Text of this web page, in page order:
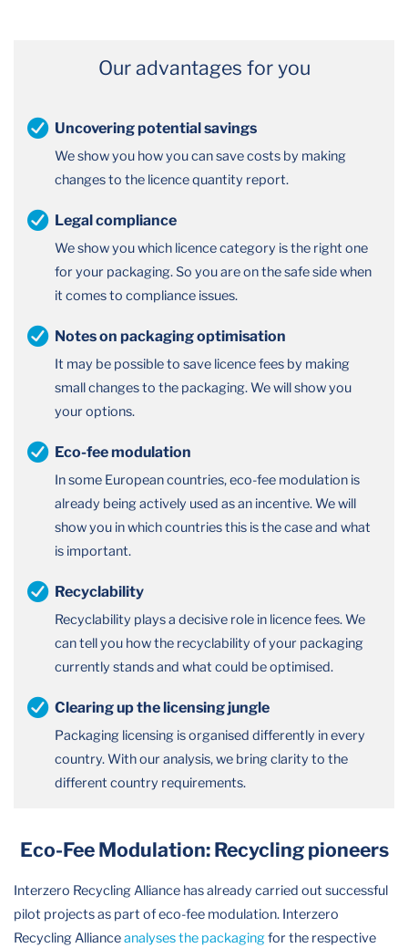
Our advantages for you
Uncovering potential savings
We show you how you can save costs by making
changes to the licence quantity report.
Legal compliance
We show you which licence category is the right one
for your packaging. So you are on the safe side when
it comes to compliance issues.
Notes on packaging optimisation
It may be possible to save licence fees by making
small changes to the packaging. We will show you
your options.
Eco-fee modulation
In some European countries, eco-fee modulation is
already being actively used as an incentive. We will
show you in which countries this is the case and what
is important.
Recyclability
Recyclability plays a decisive role in licence fees. We
can tell you how the recyclability of your packaging
currently stands and what could be optimised.
Clearing up the licensing jungle
Packaging licensing is organised differently in every
country. With our analysis, we bring clarity to the
different country requirements.
Eco-Fee Modulation: Recycling pioneers
Interzero Recycling Alliance has already carried out successful
pilot projects as part of eco-fee modulation. Interzero
Recycling Allianceanalyses the packagingfor the respective